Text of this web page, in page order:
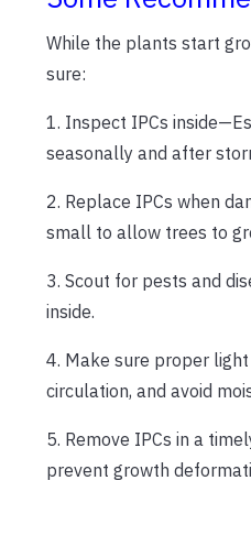
While the plants start
sure:
1. Inspect IPCs
seasonally and after
2. Replace IPCs when
small to allow trees to
3. Scout for pests and
inside.
4. Make sure proper
circulation, and avoid
5. Remove IPCs in a
prevent growth